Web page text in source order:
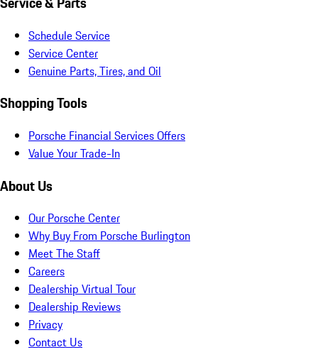
Schedule Service
Service Center
Genuine Parts, Tires, and Oil
Shopping Tools
Porsche Financial Services Offers
Value Your Trade-In
About Us
Our Porsche Center
Why Buy From Porsche Burlington
Meet The Staff
Careers
Dealership Virtual Tour
Dealership Reviews
Privacy
Contact Us